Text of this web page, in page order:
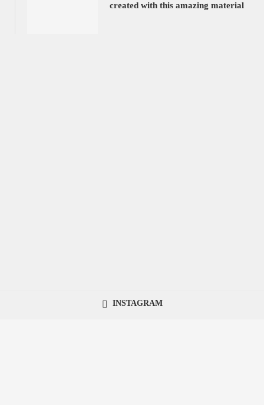
created with this amazing material
INSTAGRAM